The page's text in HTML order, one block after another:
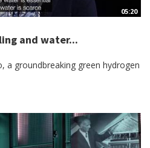
05:20
and water...
a groundbreaking green hydrogen